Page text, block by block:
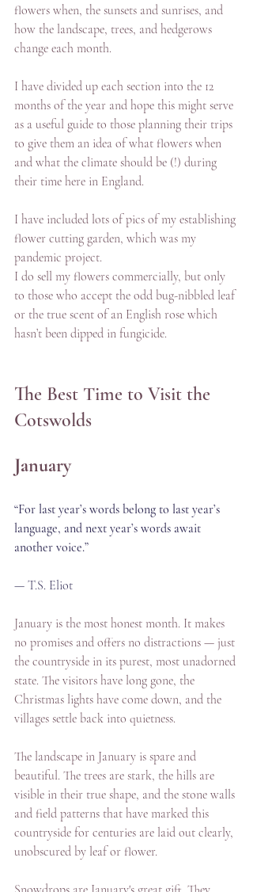
flowers when, the sunsets and sunrises, and
how the landscape, trees, and hedgerows
change each month.
I have divided up each section into the 12
months of the year and hope this might serve
as a useful guide to those planning their trips
to give them an idea of what flowers when
and what the climate should be (!) during
their time here in England.
I have included lots of pics of my establishing
flower cutting garden, which was my
pandemic project.
I do sell my flowers commercially, but only
to those who accept the odd bug-nibbled leaf
or the true scent of an English rose which
hasn’t been dipped in fungicide.
The Best Time to Visit the
Cotswolds
January
“For last year’s words belong to last year’s
language, and next year’s words await
another voice.”
— T.S. Eliot
January is the most honest month. It makes
no promises and offers no distractions — just
the countryside in its purest, most unadorned
state. The visitors have long gone, the
Christmas lights have come down, and the
villages settle back into quietness.
The landscape in January is spare and
beautiful. The trees are stark, the hills are
visible in their true shape, and the stone walls
and field patterns that have marked this
countryside for centuries are laid out clearly,
unobscured by leaf or flower.